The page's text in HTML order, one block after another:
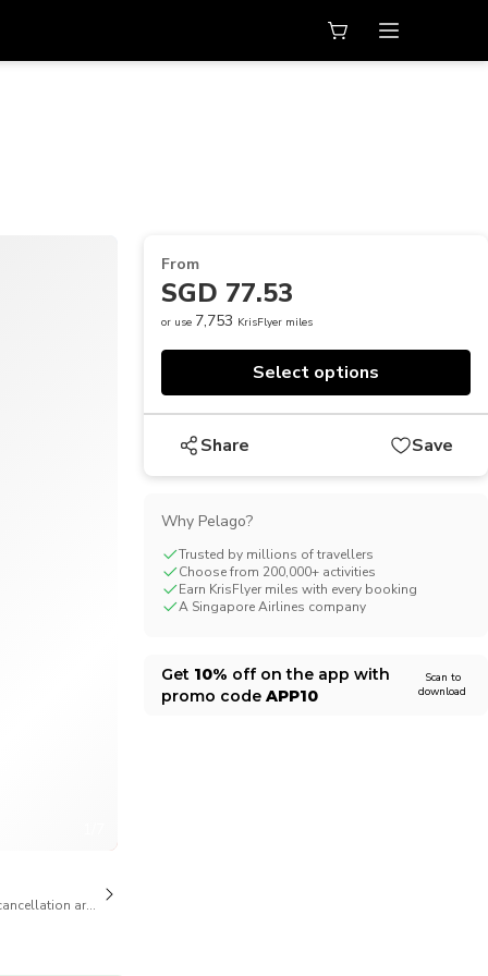
are available
From
SGD 77.53
or use 7,753 KrisFlyer miles
Select options
Share Save
Why Pelago?
Trusted by millions of travellers
Choose from 200,000+ activities
Earn KrisFlyer miles with every booking
A Singapore Airlines company
Get 10% off on the app with
promo code APP10
Scan to
download